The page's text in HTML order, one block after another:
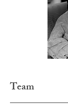
Team